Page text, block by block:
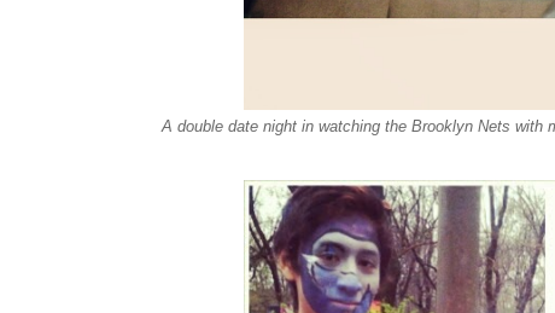
A double date night in watching the Brooklyn Nets with